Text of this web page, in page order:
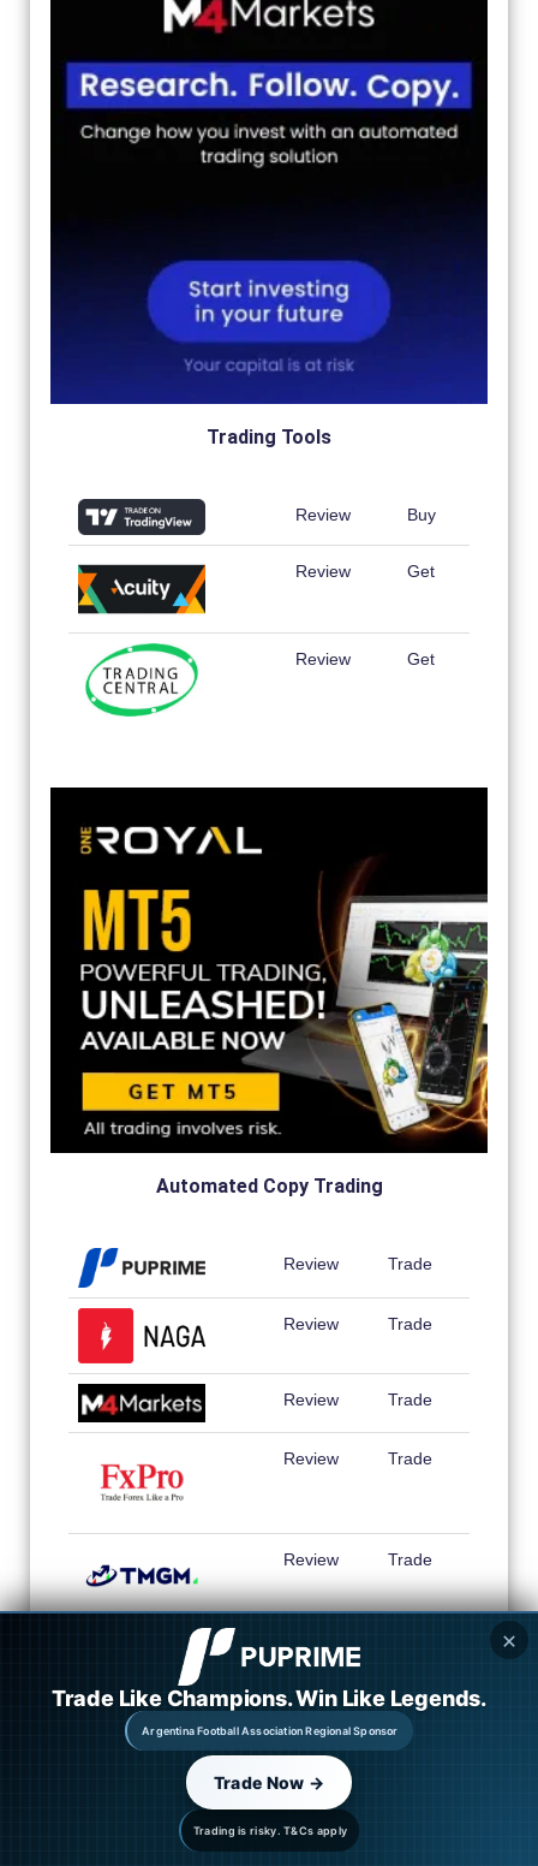
Trading Tools
Review Buy
Review Get
Review Get
Automated Copy Trading
Review Trade
Review Trade
Review Trade
Review Trade
Review Trade
Review
Review Trade
Review
✕
Trading is risky. T&Cs apply
Trade Like Champions. Win Like Legends.
Argentina Football Association Regional Sponsor
Trade Now →